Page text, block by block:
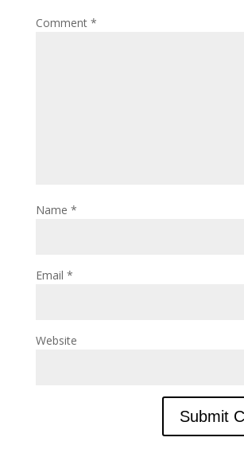
Comment *
Name *
Email *
Website